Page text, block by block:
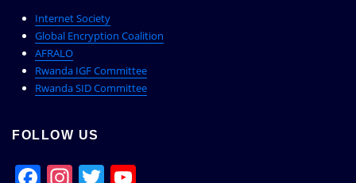
Internet Society
Global Encryption Coalition
AFRALO
Rwanda IGF Committee
Rwanda SID Committee
FOLLOW US